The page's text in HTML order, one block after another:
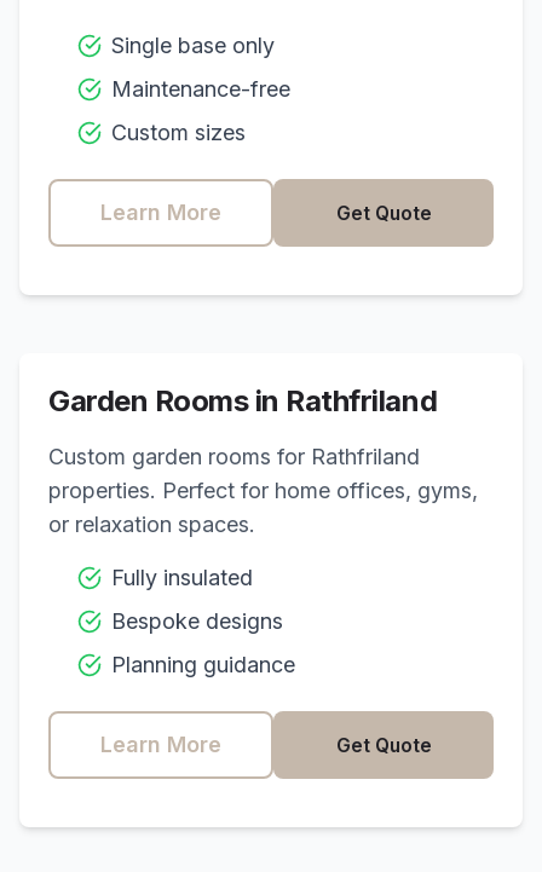
Single base only
Maintenance-free
Custom sizes
Learn More Get Quote
Garden Rooms in Rathfriland
Custom garden rooms for Rathfriland
properties. Perfect for home offices, gyms,
or relaxation spaces.
Fully insulated
Bespoke designs
Planning guidance
Learn More Get Quote